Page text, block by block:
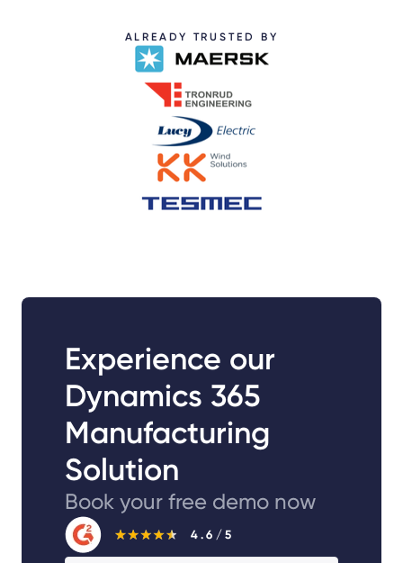
ALREADY TRUSTED BY
Experience our
Dynamics 365
Manufacturing
Solution
Book your free demo now